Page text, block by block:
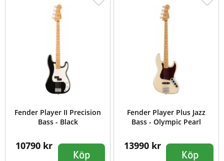
Fender Player II Precision
Bass - Black
10790 kr
Köp
Fender Player Plus Jazz
Bass - Olympic Pearl
13990 kr
Köp